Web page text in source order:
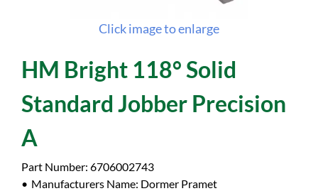
Click image to enlarge
HM Bright 118° Solid
Standard Jobber Precision
A
Part Number: 6706002743
Manufacturers Name: Dormer Pramet